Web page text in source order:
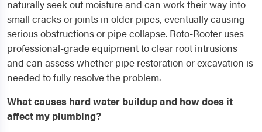
naturally seek out moisture and can work their way into
small cracks or joints in older pipes, eventually causing
serious obstructions or pipe collapse. Roto-Rooter uses
professional-grade equipment to clear root intrusions
and can assess whether pipe restoration or excavation is
needed to fully resolve the problem.
What causes hard water buildup and how does it
affect my plumbing?